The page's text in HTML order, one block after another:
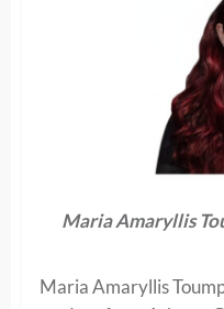
Maria Amaryllis
Maria Amaryllis